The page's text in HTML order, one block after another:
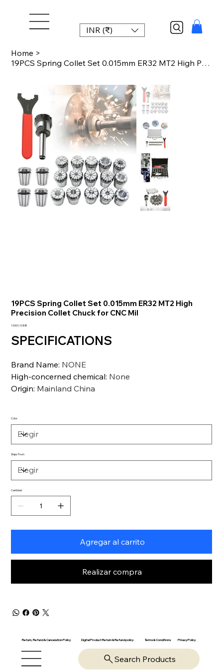
INR (₹)
Home >
19PCS Spring Collet Set 0.015mm ER32 MT2 High Precision Collet Chuck for CNC Mil
19PCS Spring Collet Set 0.015mm ER32 MT2 High
Precision Collet Chuck for CNC Mil
Precio
13.501,10 INR
SPECIFICATIONS
Brand Name: NONE
High-concerned chemical: None
Origin: Mainland China
Color
Ships From
Cantidad
Agregar al carrito
Realizar compra
Return, Refund & Cancelation Policy Digital Product Return & Refund policy Terms & Conditions Privacy Policy
Search Products